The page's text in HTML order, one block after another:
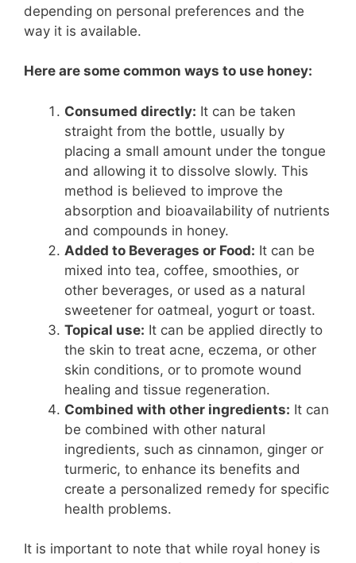
depending on personal preferences and the
way it is available.
Here are some common ways to use honey:
Consumed directly: It can be taken
straight from the bottle, usually by
placing a small amount under the tongue
and allowing it to dissolve slowly. This
method is believed to improve the
absorption and bioavailability of nutrients
and compounds in honey.
Added to Beverages or Food: It can be
mixed into tea, coffee, smoothies, or
other beverages, or used as a natural
sweetener for oatmeal, yogurt or toast.
Topical use: It can be applied directly to
the skin to treat acne, eczema, or other
skin conditions, or to promote wound
healing and tissue regeneration.
Combined with other ingredients: It can
be combined with other natural
ingredients, such as cinnamon, ginger or
turmeric, to enhance its benefits and
create a personalized remedy for specific
health problems.
It is important to note that while royal honey is